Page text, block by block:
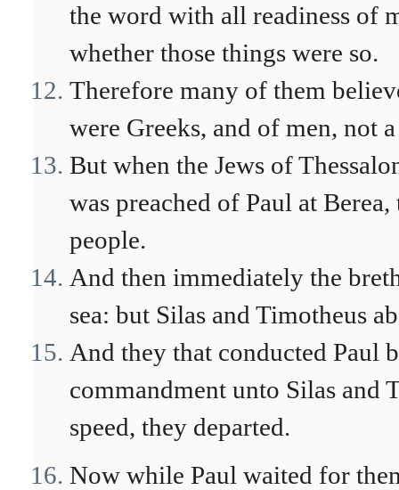
the word with all readiness of
whether those things were so.
Therefore many of them
were Greeks, and of men, not
But when the Jews of
was preached of Paul at
people.
And then immediately the
sea: but Silas and Timotheus
And they that conducted Paul
commandment unto Silas
speed, they departed.
Now while Paul waited for